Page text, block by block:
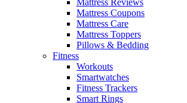
Mattress Coupons
Mattress Care
Mattress Toppers
Pillows & Bedding
Fitness
Workouts
Smartwatches
Fitness Trackers
Smart Rings